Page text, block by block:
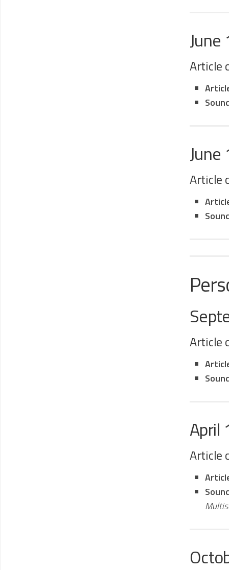
June
Article
June
Article
Article
April
Article